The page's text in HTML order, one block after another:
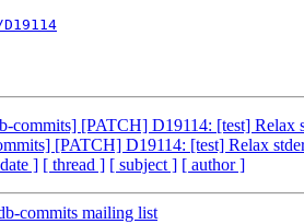
commits] [PATCH] D19114: [test] Relax
[PATCH] D19114: [test] Relax
] [ thread ] [ subject ] [ author ]
commits mailing list